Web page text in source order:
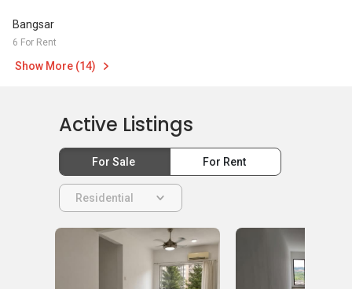
Bangsar
6 For Rent
Show More (14)
Active Listings
For Sale For Rent
Residential